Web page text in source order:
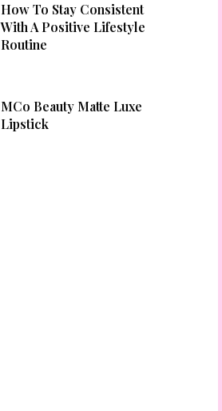
How To Stay Consistent
With A Positive Lifestyle
Routine
MCo Beauty Matte Luxe
Lipstick